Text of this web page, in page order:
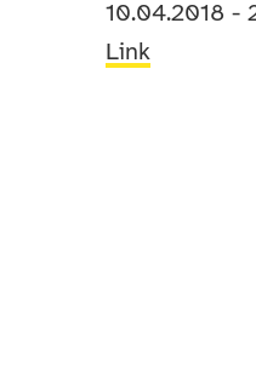
10.04.2018 -
Link